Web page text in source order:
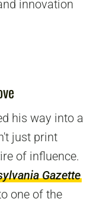
innovation
his way into a
just print
of influence.
Gazette
one of the